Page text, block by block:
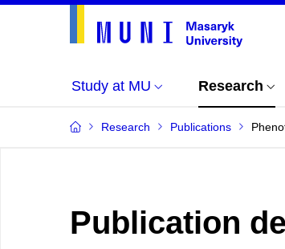
Study at MU Research
Research Publications
Publication